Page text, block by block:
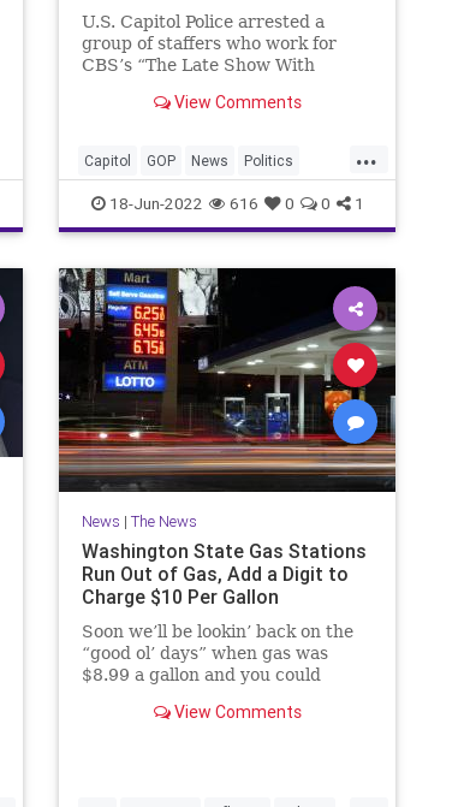
U.S. Capitol Police arrested a
group of staffers who work for
CBS’s “The Late Show With
Thursday night after they
building for the U.S. House of
Representatives and were
snooping around offices belonging
to Republican Members.
View Comments
...
Capitol GOP News Politics
StephenColbert
18-Jun-2022 616 0 0 1
News | The News
Washington State Gas Stations
Run Out of Gas, Add a Digit to
Charge $10 Per Gallon
Soon we’ll be lookin’ back on the
“good ol’ days” when gas was
$8.99 a gallon and you could
Here is another one for the “you
View Comments